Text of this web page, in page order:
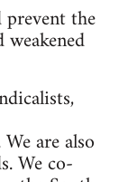
the
are also
We co-